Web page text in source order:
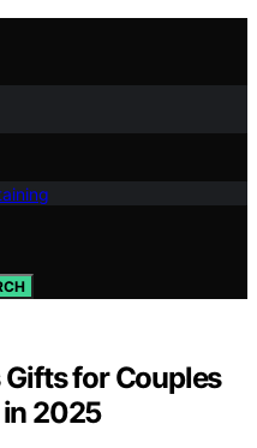
Gifts for Couples
2025